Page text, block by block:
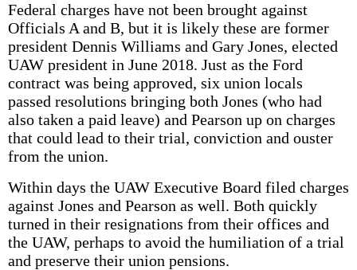
Federal charges have not been brought against
Officials A and B, but it is likely these are former
president Dennis Williams and Gary Jones, elected
UAW president in June 2018. Just as the Ford
contract was being approved, six union locals
passed resolutions bringing both Jones (who had
also taken a paid leave) and Pearson up on charges
that could lead to their trial, conviction and ouster
from the union.
Within days the UAW Executive Board filed charges
against Jones and Pearson as well. Both quickly
turned in their resignations from their offices and
the UAW, perhaps to avoid the humiliation of a trial
and preserve their union pensions.